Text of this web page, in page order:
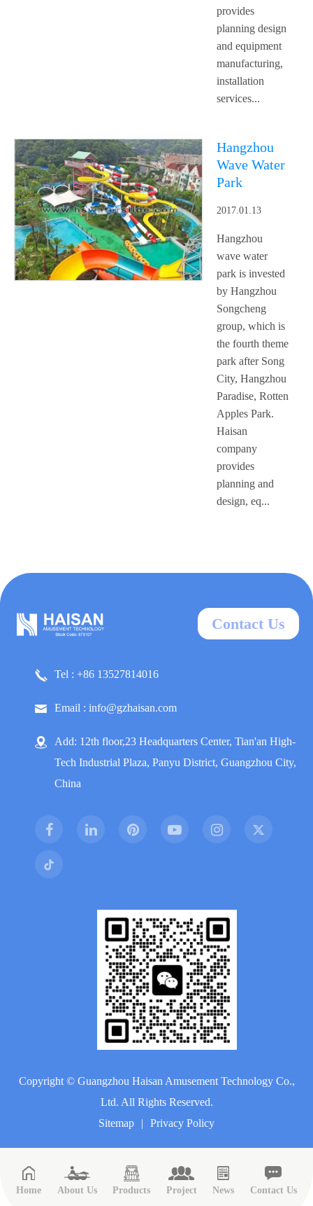
provides
planning design
and equipment
manufacturing,
installation
services...
Hangzhou
Wave Water
Park
2017.01.13
Hangzhou
wave water
park is invested
by Hangzhou
Songcheng
group, which is
the fourth theme
park after Song
City, Hangzhou
Paradise, Rotten
Apples Park.
Haisan
company
provides
planning and
design, eq...
Contact Us
Tel : +86 13527814016
Email : info@gzhaisan.com
Add: 12th floor,23 Headquarters Center, Tian'an High-
Tech Industrial Plaza, Panyu District, Guangzhou City,
China
Copyright © Guangzhou Haisan Amusement Technology Co.,
Ltd. All Rights Reserved.
Sitemap
| Privacy Policy
Home About Us Products Project News Contact Us